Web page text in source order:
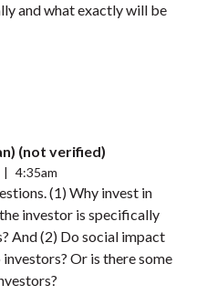
and what exactly will be
(not verified)
4:35am
(1) Why invest in
investor is specifically
And (2) Do social impact
Or is there some